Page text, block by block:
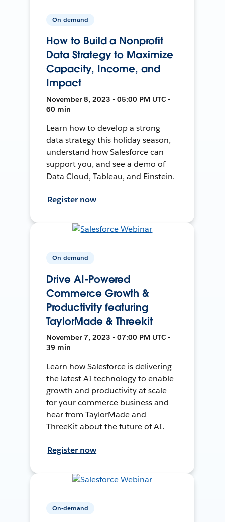
On-demand
How to Build a Nonprofit
Data Strategy to Maximize
Capacity, Income, and
Impact
November 8, 2023 • 05:00 PM UTC •
60 min
Learn how to develop a strong
data strategy this holiday season,
understand how Salesforce can
support you, and see a demo of
Data Cloud, Tableau, and Einstein.
Register now
On-demand
Drive AI-Powered
Commerce Growth &
Productivity featuring
TaylorMade & Threekit
November 7, 2023 • 07:00 PM UTC •
39 min
Learn how Salesforce is delivering
the latest AI technology to enable
growth and productivity at scale
for your commerce business and
hear from TaylorMade and
ThreeKit about the future of AI.
Register now
On-demand